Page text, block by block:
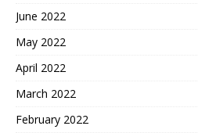
June 2022
May 2022
April 2022
March 2022
February 2022